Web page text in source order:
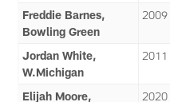
Freddie Barnes,
Bowling Green
2009
Jordan White,
W.Michigan
2011
Elijah Moore,
2020